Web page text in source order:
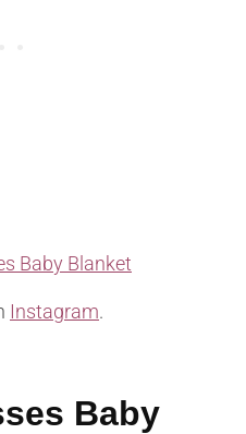
Baby Blanket
Instagram.
Baby